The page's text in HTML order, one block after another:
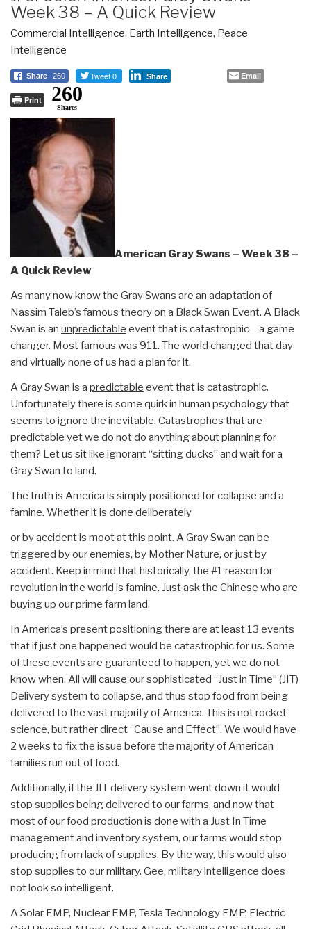
Week 38 – A Quick Review
Commercial Intelligence, Earth Intelligence, Peace
Intelligence
Share 260 Tweet 0 Share Email
Print 260
Shares
American Gray Swans – Week 38 –
A Quick Review
As many now know the Gray Swans are an adaptation of
Nassim Taleb’s famous theory on a Black Swan Event. A Black
Swan is an unpredictable event that is catastrophic – a game
changer. Most famous was 911. The world changed that day
and virtually none of us had a plan for it.
A Gray Swan is a predictable event that is catastrophic.
Unfortunately there is some quirk in human psychology that
seems to ignore the inevitable. Catastrophes that are
predictable yet we do not do anything about planning for
them? Let us sit like ignorant “sitting ducks” and wait for a
Gray Swan to land.
The truth is America is simply positioned for collapse and a
famine. Whether it is done deliberately
or by accident is moot at this point. A Gray Swan can be
triggered by our enemies, by Mother Nature, or just by
accident. Keep in mind that historically, the #1 reason for
revolution in the world is famine. Just ask the Chinese who are
buying up our prime farm land.
In America’s present positioning there are at least 13 events
that if just one happened would be catastrophic for us. Some
of these events are guaranteed to happen, yet we do not
know when. All will cause our sophisticated “Just in Time” (JIT)
Delivery system to collapse, and thus stop food from being
delivered to the vast majority of America. This is not rocket
science, but rather direct “Cause and Effect”. We would have
2 weeks to fix the issue before the majority of American
families run out of food.
Additionally, if the JIT delivery system went down it would
stop supplies being delivered to our farms, and now that
most of our food production is done with a Just In Time
management and inventory system, our farms would stop
producing from lack of supplies. By the way, this would also
stop supplies to our military. Gee, military intelligence does
not look so intelligent.
A Solar EMP, Nuclear EMP, Tesla Technology EMP, Electric